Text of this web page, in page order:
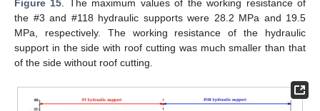
Figure 15. The maximum values of the working resistance of
the #3 and #118 hydraulic supports were 28.2 MPa and 19.5
MPa, respectively. The working resistance of the hydraulic
support in the side with roof cutting was much smaller than that
of the side without roof cutting.